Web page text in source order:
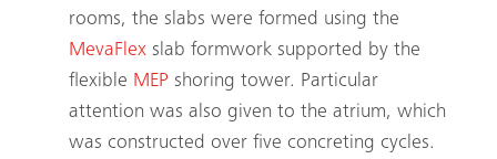
rooms, the slabs were formed using the
MevaFlexslab formwork supported by the
flexible MEP shoring tower. Particular
attention was also given to the atrium, which
was constructed over five concreting cycles.